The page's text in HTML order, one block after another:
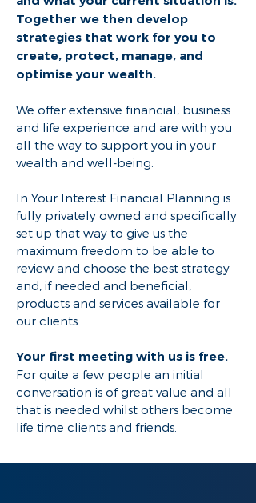
Together we then develop
strategies that work for you to
create, protect, manage, and
optimise your wealth.
We offer extensive financial, business
and life experience and are with you
all the way to support you in your
wealth and well-being.
In Your Interest Financial Planning is
fully privately owned and specifically
set up that way to give us the
maximum freedom to be able to
review and choose the best strategy
and, if needed and beneficial,
products and services available for
our clients.
Your first meeting with us is free.
For quite a few people an initial
conversation is of great value and all
that is needed whilst others become
life time clients and friends.